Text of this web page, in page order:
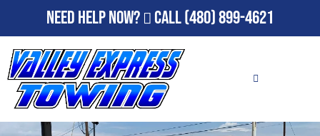
Need Help Now? Call(480) 899-4621